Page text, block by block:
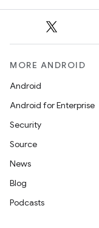
MORE ANDROID
Android
Android for Enterprise
Security
Source
News
Blog
Podcasts